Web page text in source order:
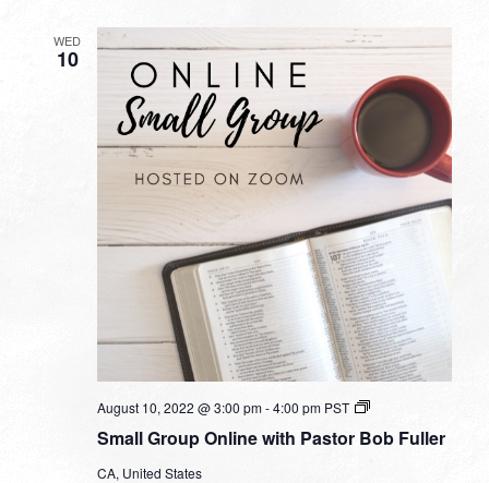
WED
10
Small Group Online with Pastor Bob Fuller
August 10, 2022 @ 3:00 pm-4:00 pm PST
Small
Online
CA, United States